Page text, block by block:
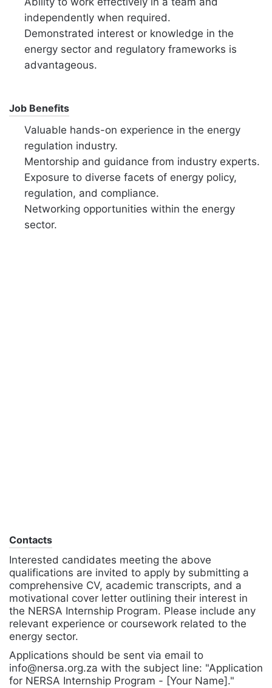
independently when required.
Demonstrated interest or knowledge in the
energy sector and regulatory frameworks is
advantageous.
Job Benefits
Valuable hands-on experience in the energy
regulation industry.
Mentorship and guidance from industry experts.
Exposure to diverse facets of energy policy,
regulation, and compliance.
Networking opportunities within the energy
sector.
Contacts
Interested candidates meeting the above
qualifications are invited to apply by submitting a
comprehensive CV, academic transcripts, and a
motivational cover letter outlining their interest in
the NERSA Internship Program. Please include any
relevant experience or coursework related to the
energy sector.
Applications should be sent via email to
info@nersa.org.za with the subject line: "Application
for NERSA Internship Program - [Your Name]."